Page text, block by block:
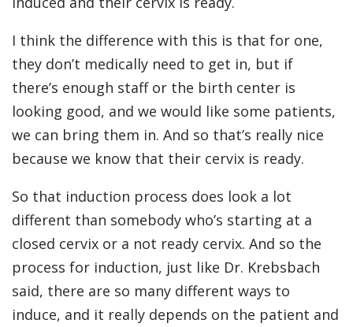
I think the difference with this is that for one,
they don’t medically need to get in, but if
there’s enough staff or the birth center is
looking good, and we would like some patients,
we can bring them in. And so that’s really nice
because we know that their cervix is ready.
So that induction process does look a lot
different than somebody who’s starting at a
closed cervix or a not ready cervix. And so the
process for induction, just like Dr. Krebsbach
said, there are so many different ways to
induce, and it really depends on the patient and